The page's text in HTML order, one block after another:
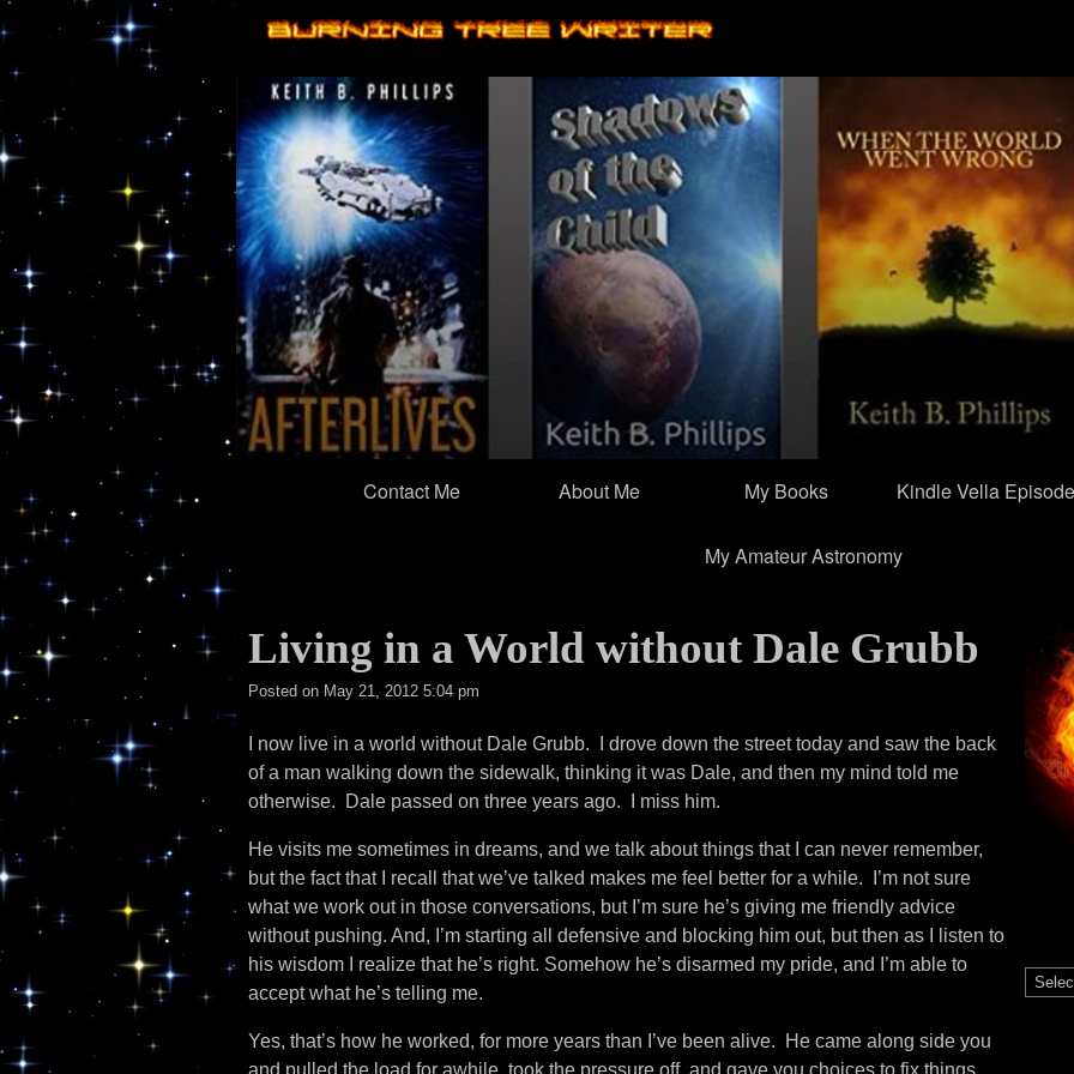
Contact Me About Me My Books Kindle Vella
My Amateur Astronomy
Living in a World without Dale Grubb
Posted on May 21, 2012 5:04 pm
I now live in a world without Dale Grubb. I drove down the street today and saw the back
of a man walking down the sidewalk, thinking it was Dale, and then my mind told me
otherwise. Dale passed on three years ago. I miss him.
He visits me sometimes in dreams, and we talk about things that I can never remember,
but the fact that I recall that we’ve talked makes me feel better for a while. I’m not sure
what we work out in those conversations, but I’m sure he’s giving me friendly advice
without pushing. And, I’m starting all defensive and blocking him out, but then as I listen to
his wisdom I realize that he’s right. Somehow he’s disarmed my pride, and I’m able to
accept what he’s telling me.
Yes, that’s how he worked, for more years than I’ve been alive. He came along side you